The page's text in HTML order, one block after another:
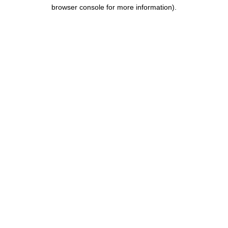
browser console for more information).